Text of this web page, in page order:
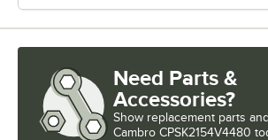
Need Parts &
Accessories?
Show replacement parts
Cambro CPSK2154V4480